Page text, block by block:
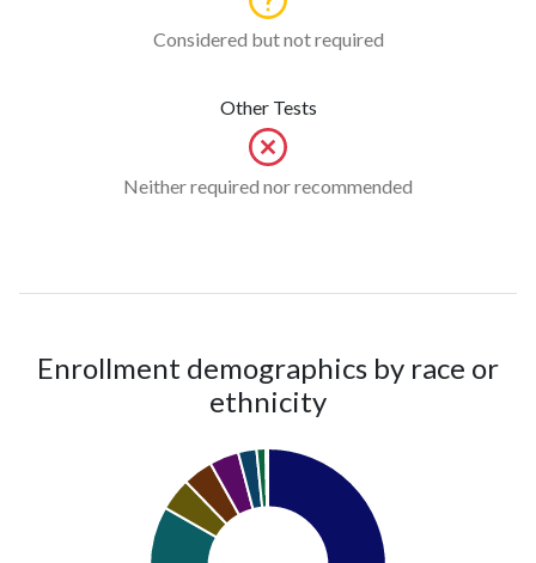
Considered but not required
Other Tests
Neither required nor recommended
Enrollment demographics by race or
ethnicity